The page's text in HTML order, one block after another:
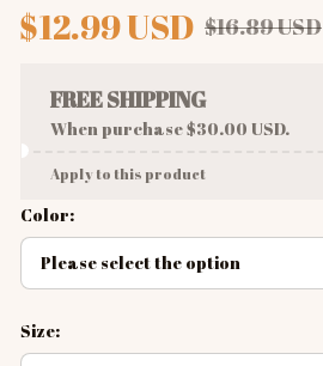
$12.99 USD $16.89 USD
FREE SHIPPING
When purchase $30.00 USD.
Apply to this product
Color:
Please select the option
Size: